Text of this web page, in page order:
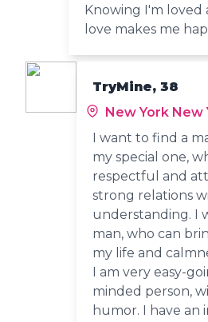
Knowing I'm loved
love makes me
TryMine, 38
New York New
I want to find a
my special one,
respectful and
strong relations
understanding. I
man, who can
my life and
I am very easy-
minded person,
humor. I have